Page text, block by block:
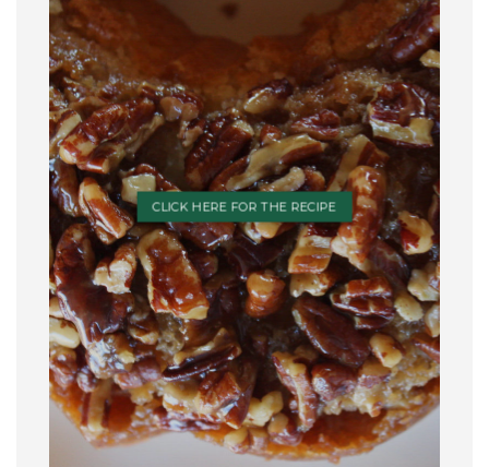
CLICK HERE FOR THE RECIPE